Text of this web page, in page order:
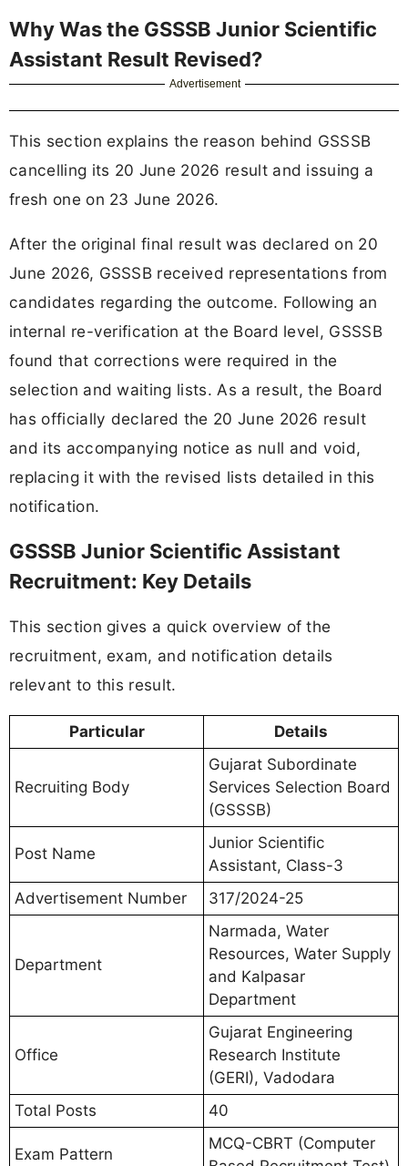
Why Was the GSSSB Junior Scientific
Assistant Result Revised?
Advertisement
This section explains the reason behind GSSSB
cancelling its 20 June 2026 result and issuing a
fresh one on 23 June 2026.
After the original final result was declared on 20
June 2026, GSSSB received representations from
candidates regarding the outcome. Following an
internal re-verification at the Board level, GSSSB
found that corrections were required in the
selection and waiting lists. As a result, the Board
has officially declared the 20 June 2026 result
and its accompanying notice as null and void,
replacing it with the revised lists detailed in this
notification.
GSSSB Junior Scientific Assistant
Recruitment: Key Details
This section gives a quick overview of the
recruitment, exam, and notification details
relevant to this result.
Particular Details
Recruiting Body
Gujarat Subordinate
Services Selection Board
(GSSSB)
Post Name
Junior Scientific
Assistant, Class-3
Advertisement Number
317/2024-25
Department
Narmada, Water
Resources, Water Supply
and Kalpasar
Department
Office
Gujarat Engineering
Research Institute
(GERI), Vadodara
Total Posts
40
Exam Pattern
MCQ-CBRT (Computer